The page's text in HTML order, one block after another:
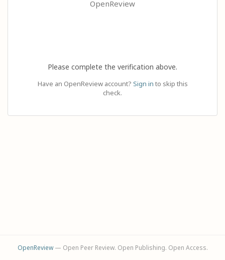
OpenReview
Please complete the verification above.
Have an OpenReview account? Sign in to skip this
check.
OpenReview— Open Peer Review. Open Publishing. Open Access.